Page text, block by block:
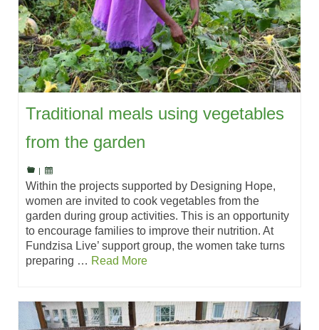
Traditional meals using vegetables
from the garden
Within the projects supported by Designing Hope,
women are invited to cook vegetables from the
garden during group activities. This is an opportunity
to encourage families to improve their nutrition. At
Fundzisa Live’ support group, the women take turns
preparing … Read More